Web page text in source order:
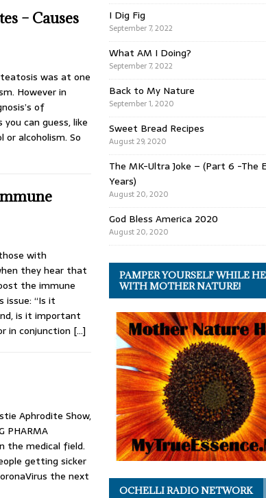
– Causes
was at one
However in
of
can guess, like
alcoholism. So
with
they hear that
the immune
issue: “Is it
is it important
in conjunction […]
Aphrodite Show,
PHARMA
the medical field.
getting sicker
the next
I Dig Fig
September 7, 2022
What AM I Doing?
September 7, 2022
Back to My Nature
September 1, 2020
Sweet Bread Recipes
August 29, 2020
The MK-Ultra Joke – (Part 6 -The
Years)
August 20, 2020
God Bless America 2020
August 20, 2020
PAMPER YOURSELF WHILE
WITH MOTHER NATURE!
OCHELLI RADIO NETWORK